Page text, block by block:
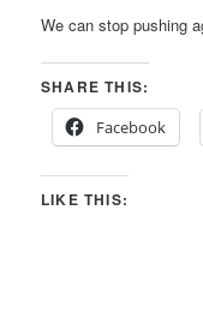
We can stop pushing
SHARE THIS:
Facebook
LIKE THIS: